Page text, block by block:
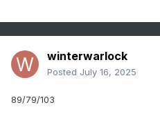
winterwarlock
Posted July 16, 2025
89/79/103